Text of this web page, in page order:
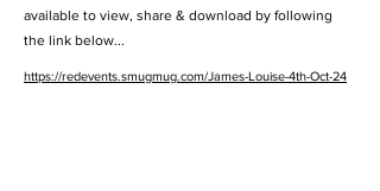
available to view, share & download by following
the link below...
https://redevents.smugmug.com/James-Louise-4th-Oct-24